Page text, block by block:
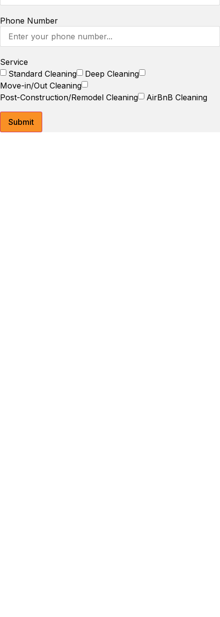
Phone Number
Service
Standard Cleaning
Deep Cleaning
Move-in/Out Cleaning
Post-Construction/Remodel Cleaning
AirBnB Cleaning
Submit